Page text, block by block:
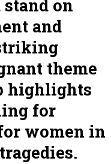
on
and
theme
highlights
for
women in